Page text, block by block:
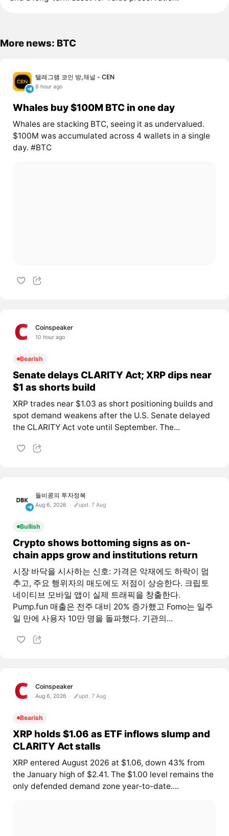
More news: BTC
텔레그램 코인 방,채널 - CEN
8 hour ago
Whales buy $100M BTC in one day
Whales are stacking BTC, seeing it as undervalued.
$100M was accumulated across 4 wallets in a single
day. #BTC
Coinspeaker
10 hour ago
Bearish
Senate delays CLARITY Act; XRP dips near
$1 as shorts build
XRP trades near $1.03 as short positioning builds and
spot demand weakens after the U.S. Senate delayed
the CLARITY Act vote until September. The...
돌비콩의 투자정복
Aug 6, 2026 upd. 7 Aug
Bullish
Crypto shows bottoming signs as on-
chain apps grow and institutions return
시장 바닥을 시사하는 신호: 가격은 악재에도 하락이 멈
추고, 주요 행위자의 매도에도 저점이 상승한다. 크립토
네이티브 모바일 앱이 실제 트래픽을 창출한다.
Pump.fun 매출은 전주 대비 20% 증가했고 Fomo는 일주
일 만에 사용자 10만 명을 돌파했다. 기관의...
Coinspeaker
Aug 6, 2026 upd. 7 Aug
Bearish
XRP holds $1.06 as ETF inflows slump and
CLARITY Act stalls
XRP entered August 2026 at $1.06, down 43% from
the January high of $2.41. The $1.00 level remains the
only defended demand zone year-to-date....